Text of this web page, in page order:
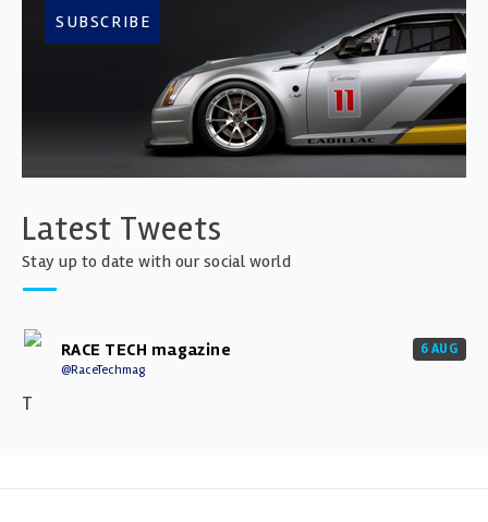
SUBSCRIBE
Latest Tweets
Stay up to date with our social world
RACE TECH magazine
@RaceTechmag
6 AUG
T